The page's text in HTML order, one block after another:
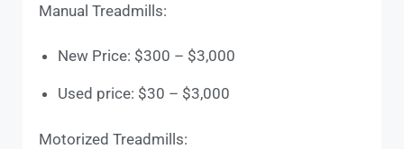
Manual Treadmills:
New Price: $300 – $3,000
Used price: $30 – $3,000
Motorized Treadmills: